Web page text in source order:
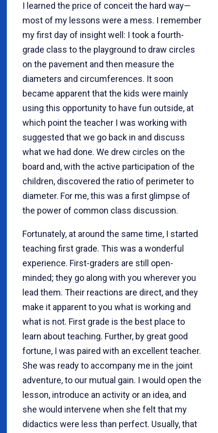
I learned the price of conceit the hard way—
most of my lessons were a mess. I remember
my first day of insight well: I took a fourth-
grade class to the playground to draw circles
on the pavement and then measure the
diameters and circumferences. It soon
became apparent that the kids were mainly
using this opportunity to have fun outside, at
which point the teacher I was working with
suggested that we go back in and discuss
what we had done. We drew circles on the
board and, with the active participation of the
children, discovered the ratio of perimeter to
diameter. For me, this was a first glimpse of
the power of common class discussion.
Fortunately, at around the same time, I started
teaching first grade. This was a wonderful
experience. First-graders are still open-
minded; they go along with you wherever you
lead them. Their reactions are direct, and they
make it apparent to you what is working and
what is not. First grade is the best place to
learn about teaching. Further, by great good
fortune, I was paired with an excellent teacher.
She was ready to accompany me in the joint
adventure, to our mutual gain. I would open the
lesson, introduce an activity or an idea, and
she would intervene when she felt that my
didactics were less than perfect. Usually, that